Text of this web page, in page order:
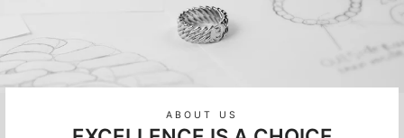
ABOUT US